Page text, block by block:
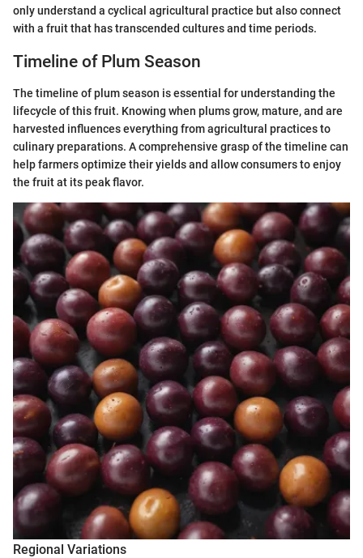
only understand a cyclical agricultural practice but also connect
with a fruit that has transcended cultures and time periods.
Timeline of Plum Season
The timeline of plum season is essential for understanding the
lifecycle of this fruit. Knowing when plums grow, mature, and are
harvested influences everything from agricultural practices to
culinary preparations. A comprehensive grasp of the timeline can
help farmers optimize their yields and allow consumers to enjoy
the fruit at its peak flavor.
Regional Variations